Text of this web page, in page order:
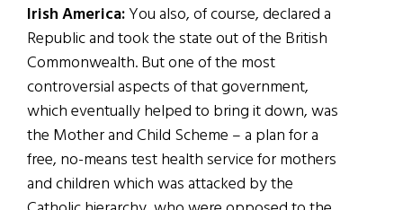
Irish America:You also, of course, declared a
Republic and took the state out of the British
Commonwealth. But one of the most
controversial aspects of that government,
which eventually helped to bring it down, was
the Mother and Child Scheme – a plan for a
free, no-means test health service for mothers
and children which was attacked by the